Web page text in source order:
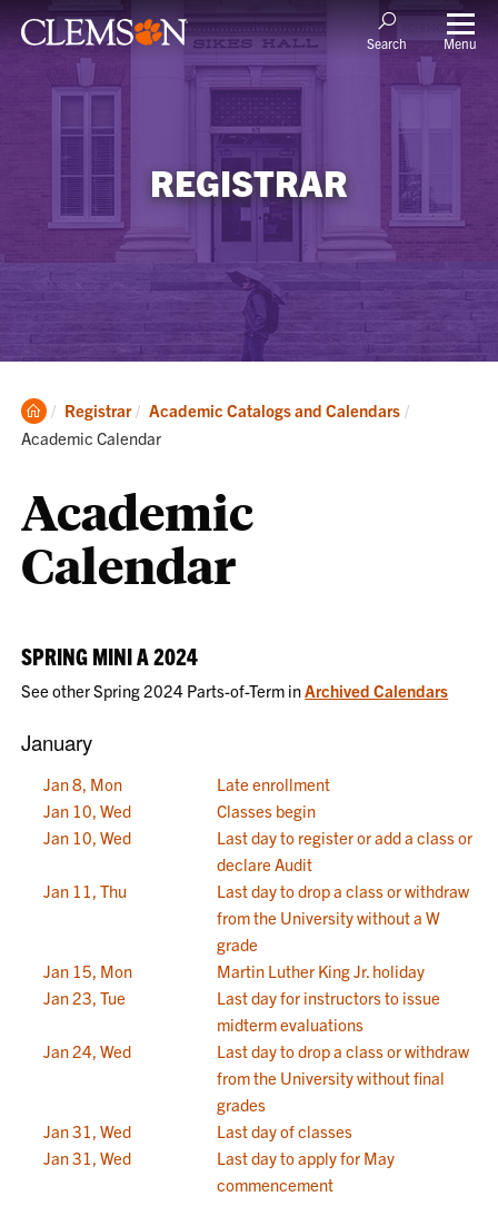
Search Menu
REGISTRAR
Clemson
Home
Registrar Academic Catalogs and Calendars
Academic Calendar
Academic
Calendar
SPRING MINI A 2024
See other Spring 2024 Parts-of-Term inArchived Calendars
January
Jan 8, Mon
Late enrollment
Jan 10, Wed
Classes begin
Jan 10, Wed
Last day to register or add a class or
declare Audit
Jan 11, Thu
Last day to drop a class or withdraw
from the University without a W
grade
Jan 15, Mon
Martin Luther King Jr. holiday
Jan 23, Tue
Last day for instructors to issue
midterm evaluations
Jan 24, Wed
Last day to drop a class or withdraw
from the University without final
grades
Jan 31, Wed
Last day of classes
Jan 31, Wed
Last day to apply for May
commencement